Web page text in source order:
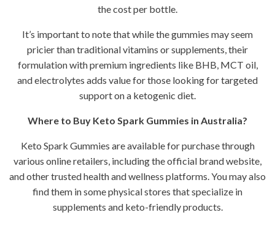
the cost per bottle.
It’s important to note that while the gummies may seem
pricier than traditional vitamins or supplements, their
formulation with premium ingredients like BHB, MCT oil,
and electrolytes adds value for those looking for targeted
support on a ketogenic diet.
Where to Buy Keto Spark Gummies in Australia?
Keto Spark Gummies are available for purchase through
various online retailers, including the official brand website,
and other trusted health and wellness platforms. You may also
find them in some physical stores that specialize in
supplements and keto-friendly products.